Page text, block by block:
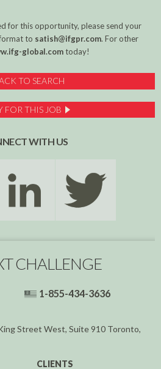
for this opportunity, please send your
to satish@ifgpr.com. For other
global.comtoday!
TO SEARCH
FOR THIS JOB
WITH US
CHALLENGE
1-855-434-3636
Street West, Suite 910 Toronto,
CLIENTS